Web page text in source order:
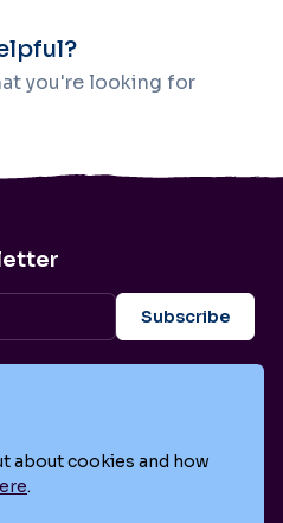
you're looking for
is a Charity Registered
and a Company
about cookies and how
.